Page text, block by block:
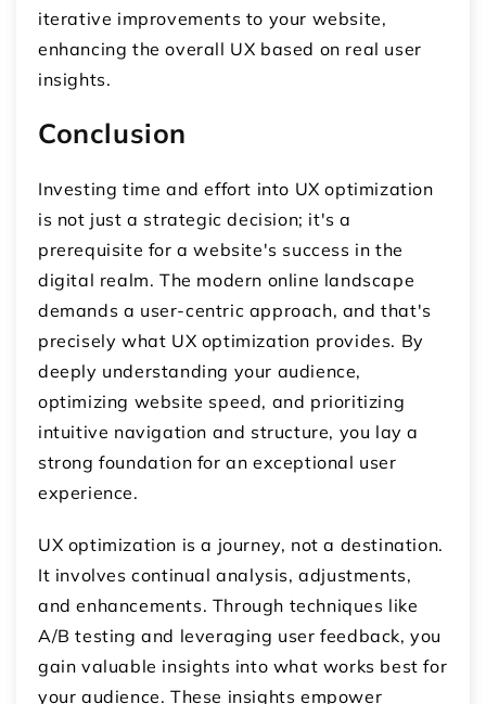
iterative improvements to your website,
enhancing the overall UX based on real user
insights.
Conclusion
Investing time and effort into UX optimization
is not just a strategic decision; it's a
prerequisite for a website's success in the
digital realm. The modern online landscape
demands a user-centric approach, and that's
precisely what UX optimization provides. By
deeply understanding your audience,
optimizing website speed, and prioritizing
intuitive navigation and structure, you lay a
strong foundation for an exceptional user
experience.
UX optimization is a journey, not a destination.
It involves continual analysis, adjustments,
and enhancements. Through techniques like
A/B testing and leveraging user feedback, you
gain valuable insights into what works best for
your audience. These insights empower